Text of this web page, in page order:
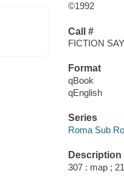
©1992
Call #
FICTION SAY
Format
qBook
qEnglish
Series
Roma Sub
Description
307 : map ;